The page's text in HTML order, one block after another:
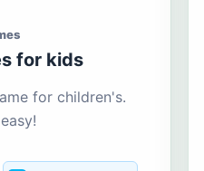
for kids
for children's.